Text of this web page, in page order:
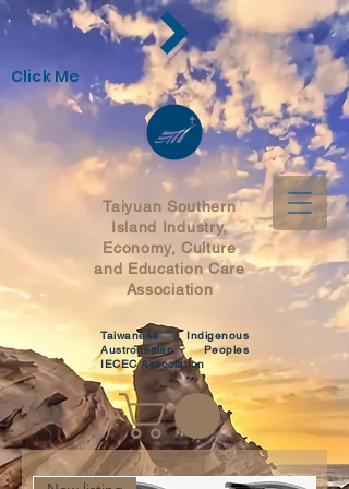
Taiyuan Southern
Island Industry,
Economy, Culture
and Education Care
Association
Taiwanese Indigenous
Austronesian Peoples
IECEC Association
Click Me